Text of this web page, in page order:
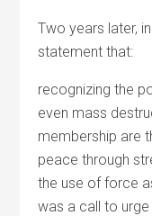
Two years later,
statement that:
recognizing the
even mass
membership are
peace through
the use of force
was a call to